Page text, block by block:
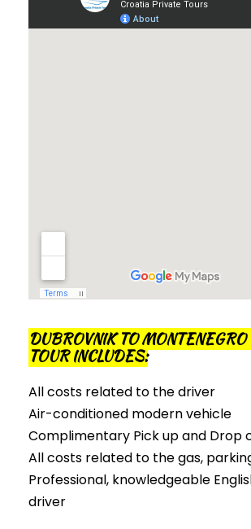
DUBROVNIK TO
TOUR INCLUDES:
All costs related to the driver
Air-conditioned modern vehicle
Complimentary Pick up and Drop
All costs related to the gas,
Professional, knowledgeable
driver